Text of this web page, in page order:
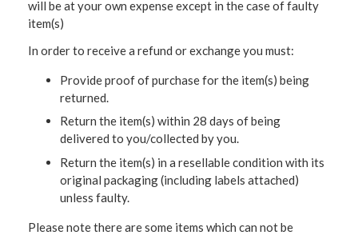
will be at your own expense except in the case of faulty
item(s)
In order to receive a refund or exchange you must:
Provide proof of purchase for the item(s) being
returned.
Return the item(s) within 28 days of being
delivered to you/collected by you.
Return the item(s) in a resellable condition with its
original packaging (including labels attached)
unless faulty.
Please note there are some items which can not be